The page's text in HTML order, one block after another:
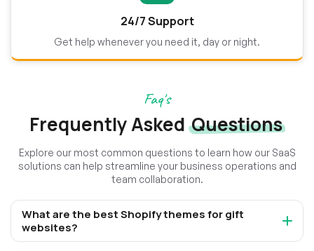
24/7 Support
Get help whenever you need it, day or night.
Faq's
Frequently Asked Questions
Explore our most common questions to learn how our SaaS
solutions can help streamline your business operations and
team collaboration.
What are the best Shopify themes for gift
websites?